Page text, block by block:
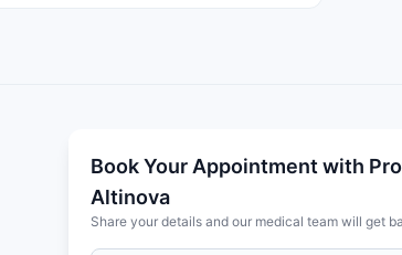
Book Your Appointment with
Altinova
Share your details and our medical team will get